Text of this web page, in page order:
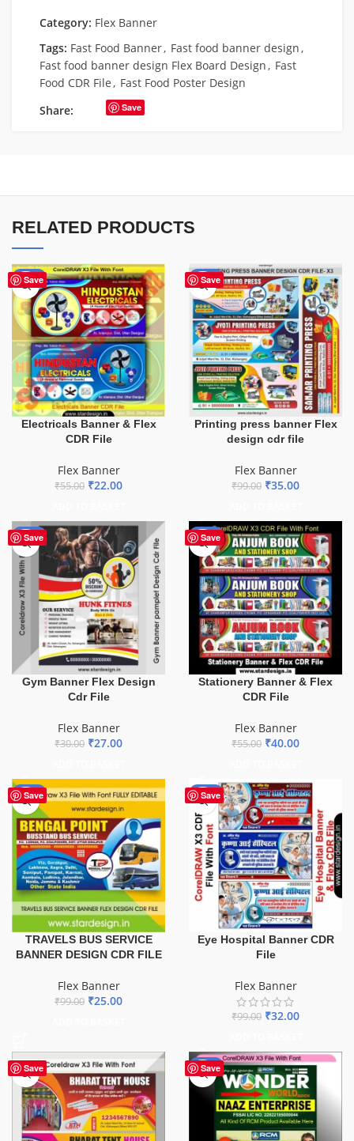
Category: Flex Banner
Tags: Fast Food Banner, Fast food banner design,
Fast food banner design Flex Board Design, Fast
Food CDR File, Fast Food Poster Design
Share:
Save
RELATED PRODUCTS
Save
-60%
Electricals Banner & Flex
CDR File
Flex Banner
₹55.00 ₹22.00
Save
-65%
Printing press banner Flex
design cdr file
Flex Banner
₹99.00 ₹35.00
Save
-10%
Gym Banner Flex Design
Cdr File
Flex Banner
₹30.00 ₹27.00
Save
-27%
Stationery Banner & Flex
CDR File
Flex Banner
₹55.00 ₹40.00
Save
-75%
TRAVELS BUS SERVICE
BANNER DESIGN CDR FILE
Flex Banner
₹99.00 ₹25.00
Save
-68%
Eye Hospital Banner CDR
File
Flex Banner
₹99.00 ₹32.00
Save Save
-75%